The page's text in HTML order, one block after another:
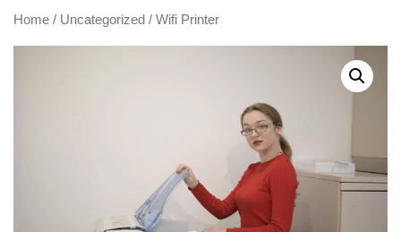
Home / Uncategorized / Wifi Printer